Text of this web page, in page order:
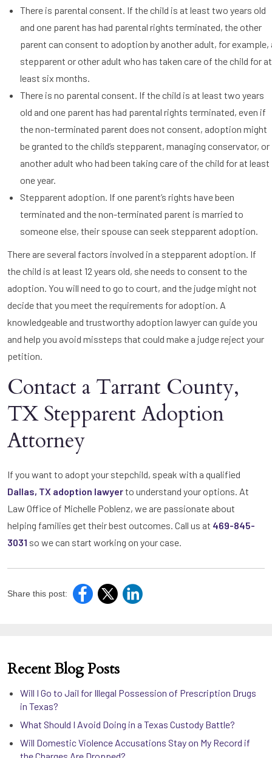
There is parental consent. If the child is at least two years old
and one parent has had parental rights terminated, the other
parent can consent to adoption by another adult, for example,
stepparent or other adult who has taken care of the child for at
least six months.
There is no parental consent. If the child is at least two years
old and one parent has had parental rights terminated, even if
the non-terminated parent does not consent, adoption might
be granted to the child’s stepparent, managing conservator, or
another adult who had been taking care of the child for at least
one year.
Stepparent adoption. If one parent’s rights have been
terminated and the non-terminated parent is married to
someone else, their spouse can seek stepparent adoption.
There are several factors involved in a stepparent adoption. If
the child is at least 12 years old, she needs to consent to the
adoption. You will need to go to court, and the judge might not
decide that you meet the requirements for adoption. A
knowledgeable and trustworthy adoption lawyer can guide you
and help you avoid missteps that could make a judge reject your
petition.
Contact a Tarrant County,
TX Stepparent Adoption
Attorney
If you want to adopt your stepchild, speak with a qualified
Dallas, TX adoption lawyerto understand your options. At
Law Office of Michelle Poblenz, we are passionate about
helping families get their best outcomes. Call us at 469-845-
3031 so we can start working on your case.
Share this post:
Recent Blog Posts
Will I Go to Jail for Illegal Possession of Prescription Drugs
in Texas?
What Should I Avoid Doing in a Texas Custody Battle?
Will Domestic Violence Accusations Stay on My Record if